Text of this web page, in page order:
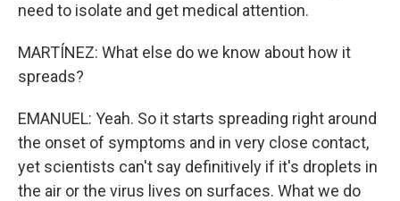
need to isolate and get medical attention.
MARTÍNEZ: What else do we know about how it
spreads?
EMANUEL: Yeah. So it starts spreading right around
the onset of symptoms and in very close contact,
yet scientists can't say definitively if it's droplets in
the air or the virus lives on surfaces. What we do